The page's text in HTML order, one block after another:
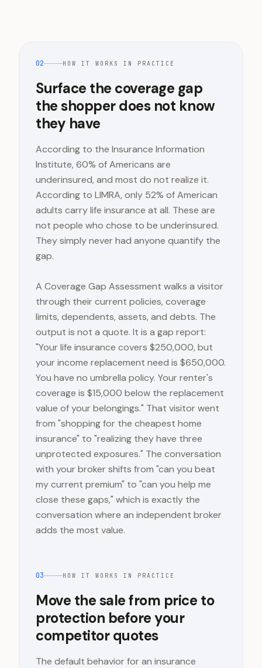
02 HOW IT WORKS IN PRACTICE
Surface the coverage gap
the shopper does not know
they have
According to the Insurance Information
Institute, 60% of Americans are
underinsured, and most do not realize it.
According to LIMRA, only 52% of American
adults carry life insurance at all. These are
not people who chose to be underinsured.
They simply never had anyone quantify the
gap.
A Coverage Gap Assessment walks a visitor
through their current policies, coverage
limits, dependents, assets, and debts. The
output is not a quote. It is a gap report:
"Your life insurance covers $250,000, but
your income replacement need is $650,000.
You have no umbrella policy. Your renter's
coverage is $15,000 below the replacement
value of your belongings." That visitor went
from "shopping for the cheapest home
insurance" to "realizing they have three
unprotected exposures." The conversation
with your broker shifts from "can you beat
my current premium" to "can you help me
close these gaps," which is exactly the
conversation where an independent broker
adds the most value.
03 HOW IT WORKS IN PRACTICE
Move the sale from price to
protection before your
competitor quotes
The default behavior for an insurance